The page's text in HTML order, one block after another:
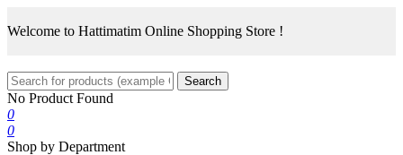
Welcome to Hattimatim Online Shopping Store !
Search
No Product Found
0
0
Shop by Department